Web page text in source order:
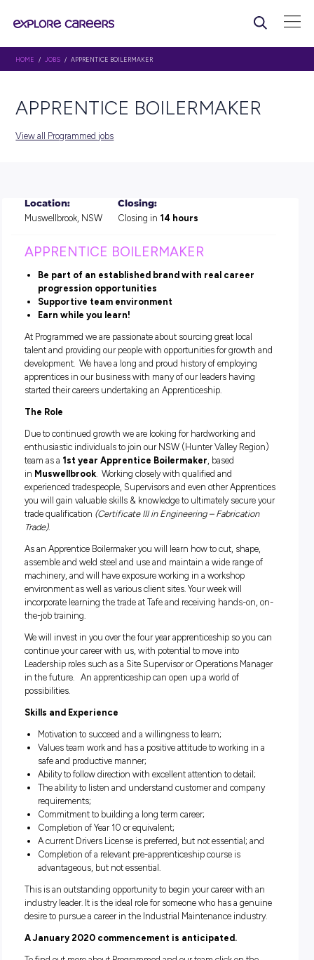
APPRENTICE
Location:
Muswellbrook, NSW
Closing:
Closing in14 hours
APPRENTICE BOILERMAKER
Be part of an established brand with real
progression opportunities
Supportive team environment
Earn while you learn!
talent and providing our people with opportunities for
development. We have a long and proud history of
apprentices in our business with many of our leaders
started their careers undertaking an Apprenticeship.
The Role
Due to continued growth we are looking for hardworking
enthusiastic individuals to join our NSW (Hunter Valley
team as a1st year Apprentice Boilermaker
inMuswellbrook. Working closely with qualified and
experienced tradespeople, Supervisors and even other
trade qualification(Certificate III in Engineering –
Trade).
As an Apprentice Boilermaker you will learn how to cut,
machinery, and will have exposure working in a workshop
environment as well as various client sites. Your week will
incorporate learning the trade at Tafe and receiving hands-
the-job training.
We will invest in you over the four year apprenticeship so
continue your career with us, with potential to move into
Leadership roles such as a Site Supervisor or Operations
in the future. An apprenticeship can open up a world of
possibilities.
Skills and Experience
Motivation to succeed and a willingness to learn;
Values team work and has a positive attitude to working